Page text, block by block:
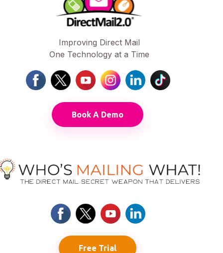
Improving Direct Mail
One Technology at a Time
Book A Demo
Free Trial